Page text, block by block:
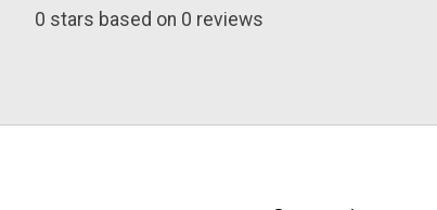
0 stars based on 0 reviews